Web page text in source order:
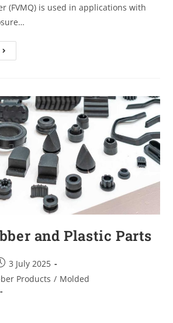
(FVMQ) is used in applications with
and Plastic Parts
3 July 2025
Products / Molded